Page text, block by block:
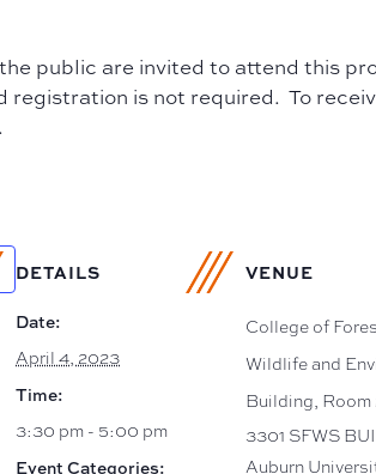
public are invited to attend this
is not required. To
.
DETAILS
Date:
April 4, 2023
Time:
3:30 pm - 5:00 pm
Event Categories:
VENUE
College of
Wildlife and
Building, Room
3301 SFWS
Auburn